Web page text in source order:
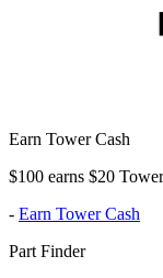
Earn Tower Cash
$100 earns $20
- Earn Tower Cash
Part Finder